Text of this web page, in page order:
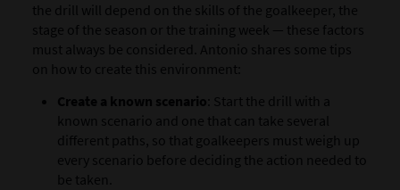
the drill will depend on the skills of the goalkeeper, the
stage of the season or the training week — these factors
must always be considered. Antonio shares some tips
on how to create this environment:
Create a known scenario : Start the drill with a
known scenario and one that can take several
different paths, so that goalkeepers must weigh up
every scenario before deciding the action needed to
be taken.